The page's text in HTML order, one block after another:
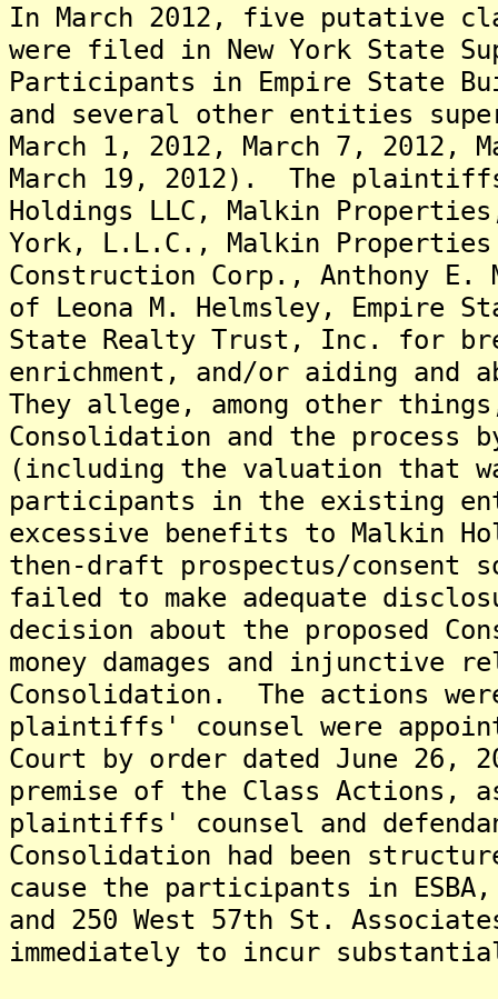
In March 2012, five putative
were filed in New York State
Participants in Empire State
and several other entities
March 1, 2012, March 7, 2012,
March 19, 2012). The
Holdings LLC, Malkin
York, L.L.C., Malkin
Construction Corp., Anthony
of Leona M. Helmsley, Empire
State Realty Trust, Inc. for
enrichment, and/or aiding and
They allege, among other
Consolidation and the process
(including the valuation that
participants in the existing
excessive benefits to Malkin
then-draft prospectus/
failed to make adequate
decision about the proposed
money damages and injunctive
Consolidation. The actions
plaintiffs' counsel were
Court by order dated June 26,
premise of the Class Actions,
plaintiffs' counsel and
Consolidation had been
cause the participants in
and 250 West 57th St.
immediately to incur